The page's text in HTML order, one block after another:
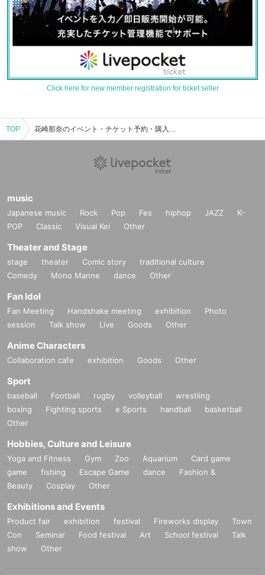
Click here for new member registration for ticket seller
TOP 花崎那奈のイベント・チケット予約・購入・販売情報一覧
music
Japanese music Rock Pop Fes hiphop JAZZ
K-
POP
Classic Visual Kei Other
Theater and Stage
stage theater Comic story
traditional culture
Comedy
Mono Manne dance Other
Fan Idol
Fan Meeting Handshake meeting exhibition
Photo
session
Talk show Live Goods Other
Anime Characters
Collaboration cafe exhibition Goods Other
Sport
baseball Football rugby volleyball
wrestling
boxing
Fighting sports e Sports handball
basketball
Other
Hobbies, Culture and Leisure
Yoga and Fitness Gym Zoo Aquarium
Card game
game
fishing Escape Game dance
Fashion &
Beauty
Cosplay Other
Exhibitions and Events
Product fair exhibition festival Fireworks display
Town
Con
Seminar Food festival Art School festival
Talk
show
Other